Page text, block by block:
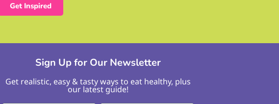
Get Inspired
Sign Up for Our Newsletter
Get realistic, easy & tasty ways to eat healthy, plus
our latest guide!